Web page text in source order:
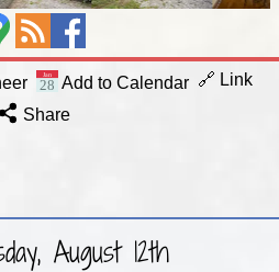
Add to Calendar 🔗 Link
Share
August 12th